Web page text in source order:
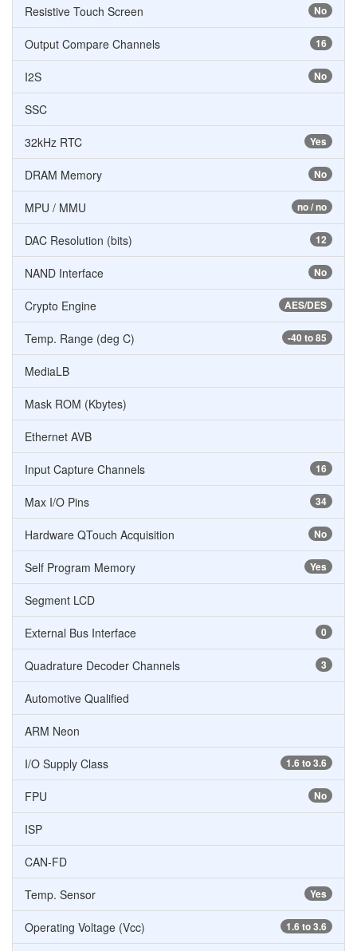
No
Resistive Touch Screen
16
Output Compare Channels
No
I2S
SSC
Yes
32kHz RTC
No
DRAM Memory
no / no
MPU / MMU
12
DAC Resolution (bits)
No
NAND Interface
AES/DES
Crypto Engine
-40 to 85
Temp. Range (deg C)
MediaLB
Mask ROM (Kbytes)
Ethernet AVB
16
Input Capture Channels
34
Max I/O Pins
No
Hardware QTouch Acquisition
Yes
Self Program Memory
Segment LCD
0
External Bus Interface
3
Quadrature Decoder Channels
Automotive Qualified
ARM Neon
1.6 to 3.6
I/O Supply Class
No
FPU
ISP
CAN-FD
Yes
Temp. Sensor
1.6 to 3.6
Operating Voltage (Vcc)